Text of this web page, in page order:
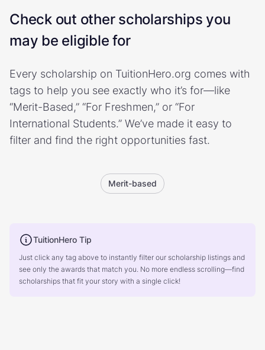
Check out other scholarships you
may be eligible for
Every scholarship on TuitionHero.org comes with
tags to help you see exactly who it’s for—like
“Merit-Based,” “For Freshmen,” or “For
International Students.” We’ve made it easy to
filter and find the right opportunities fast.
Merit-based
TuitionHero Tip
Just click any tag above to instantly filter our scholarship listings and
see only the awards that match you. No more endless scrolling—find
scholarships that fit your story with a single click!